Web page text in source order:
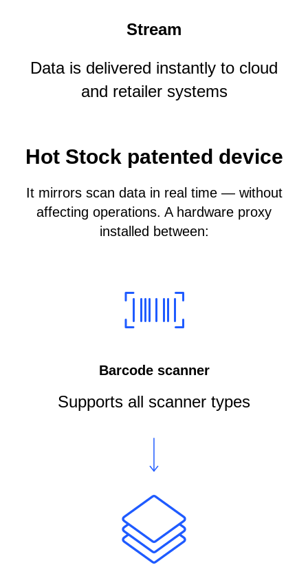
Stream
Data is delivered instantly to cloud
and retailer systems
Hot Stock patented device
It mirrors scan data in real time — without
affecting operations. A hardware proxy
installed between:
Barcode scanner
Supports all scanner types